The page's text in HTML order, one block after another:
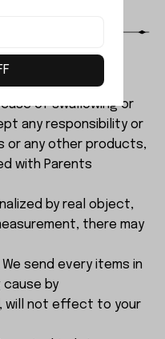
parts, not for
of swallowing or
any responsibility or
or any other products,
with Parents
by real object,
there may
send every items in
by
will not effect to your